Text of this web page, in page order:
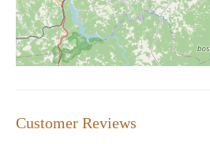
Customer Reviews